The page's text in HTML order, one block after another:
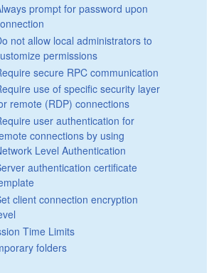
prompt for password upon
not allow local administrators to
permissions
secure RPC communication
use of specific security layer
remote (RDP) connections
user authentication for
connections by using
Level Authentication
authentication certificate
client connection encryption
Time Limits
folders